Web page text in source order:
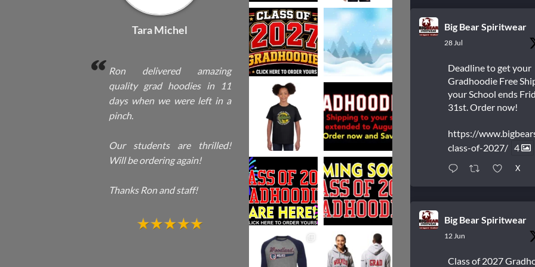
Tara Michel
Ron delivered amazing
quality grad hoodies in 11
days when we were left in a
pinch.
Our students are thrilled!
Will be ordering again!
Thanks Ron and staff!
Big Bear Spiritwear
28 Jul
Deadline to get your
Gradhoodie Free
your School ends
31st. Order now!
https://
class-of-2027/ 4
X
Big Bear Spiritwear
12 Jun
Class of 2027